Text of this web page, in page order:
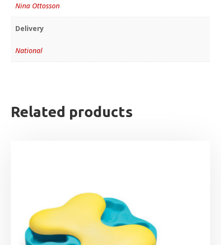
Nina Ottosson
Delivery
National
Related products